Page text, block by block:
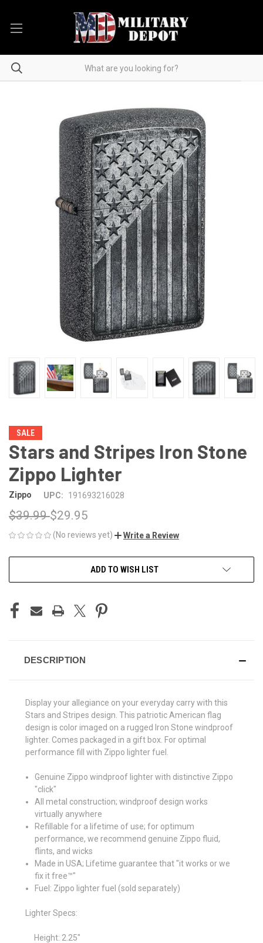
SALE
Stars and Stripes Iron Stone
Zippo Lighter
Zippo UPC: 191693216028
$39.99$29.95
(No reviews yet) Write a Review
ADD TO WISH LIST
DESCRIPTION
Display your allegiance on your everyday carry with this
Stars and Stripes design. This patriotic American flag
design is color imaged on a rugged Iron Stone windproof
lighter. Comes packaged in a gift box. For optimal
performance fill with Zippo lighter fuel.
Genuine Zippo windproof lighter with distinctive Zippo
"click"
All metal construction; windproof design works
virtually anywhere
Refillable for a lifetime of use; for optimum
performance, we recommend genuine Zippo fluid,
flints, and wicks
Made in USA; Lifetime guarantee that "it works or we
fix it free™"
Fuel: Zippo lighter fuel (sold separately)
Lighter Specs:
Height: 2.25″